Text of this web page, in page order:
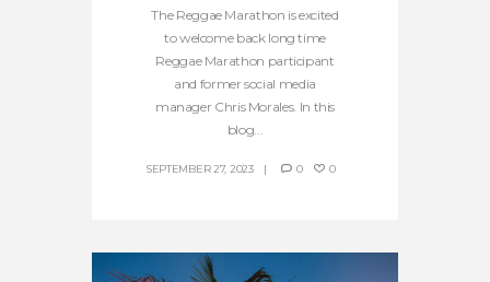
The Reggae Marathon is excited
to welcome back long time
Reggae Marathon participant
and former social media
manager Chris Morales. In this
blog...
SEPTEMBER 27, 2023 0 0